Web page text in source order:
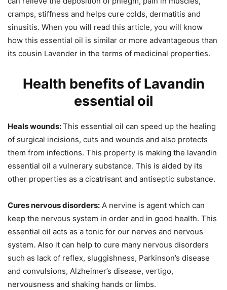
cramps, stiffness and helps cure colds, dermatitis and
sinusitis. When you will read this article, you will know
how this essential oil is similar or more advantageous than
its cousin Lavender in the terms of medicinal properties.
Health benefits of Lavandin
essential oil
Heals wounds:This essential oil can speed up the healing
of surgical incisions, cuts and wounds and also protects
them from infections. This property is making the lavandin
essential oil a vulnerary substance. This is aided by its
other properties as a cicatrisant and antiseptic substance.
Cures nervous disorders: A nervine is agent which can
keep the nervous system in order and in good health. This
essential oil acts as a tonic for our nerves and nervous
system. Also it can help to cure many nervous disorders
such as lack of reflex, sluggishness, Parkinson’s disease
and convulsions, Alzheimer’s disease, vertigo,
nervousness and shaking hands or limbs.